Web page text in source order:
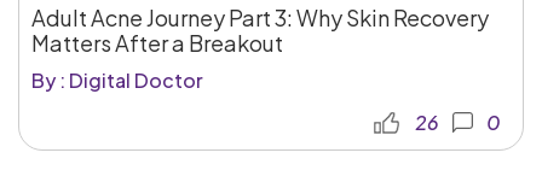
Adult Acne Journey Part 3: Why Skin Recovery
Matters After a Breakout
By : Digital Doctor
26
0